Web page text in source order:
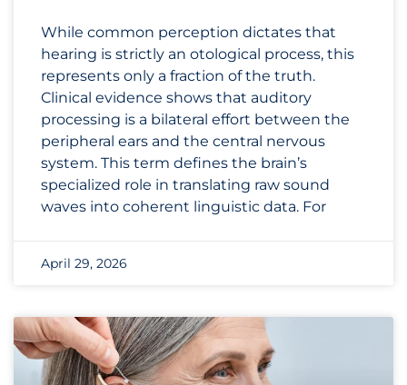
While common perception dictates that
hearing is strictly an otological process, this
represents only a fraction of the truth.
Clinical evidence shows that auditory
processing is a bilateral effort between the
peripheral ears and the central nervous
system. This term defines the brain’s
specialized role in translating raw sound
waves into coherent linguistic data. For
April 29, 2026